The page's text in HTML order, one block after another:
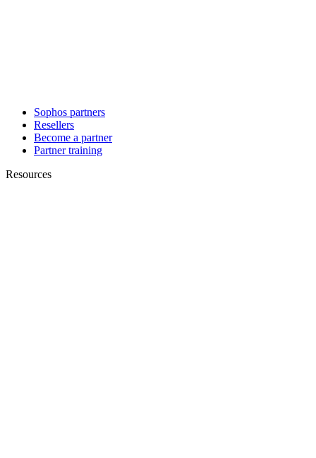
Sophos partners
Resellers
Become a partner
Partner training
Resources